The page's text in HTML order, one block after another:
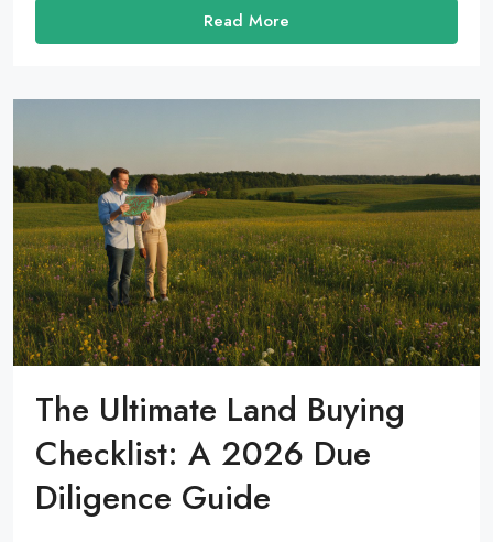
Read More
The Ultimate Land Buying
Checklist: A 2026 Due
Diligence Guide